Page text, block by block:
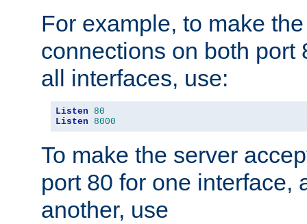
For example, to make
connections on both port
all interfaces, use:
Listen 80
Listen 8000
To make the server
port 80 for one interface,
another, use